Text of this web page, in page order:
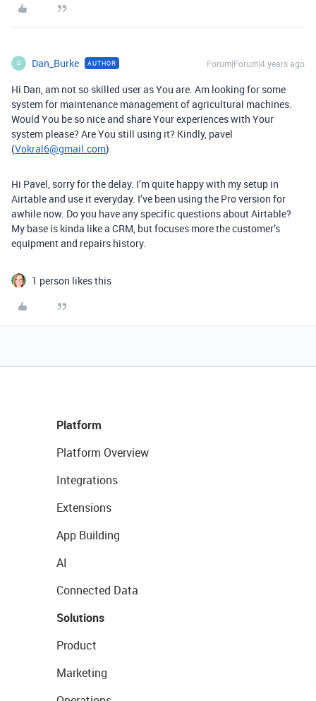
D Dan_Burke AUTHOR Forum|Forum|4 years ago
Hi Dan, am not so skilled user as You are. Am looking for some
system for maintenance management of agricultural machines.
Would You be so nice and share Your experiences with Your
system please? Are You still using it? Kindly, pavel
(Vokral6@gmail.com)
Hi Pavel, sorry for the delay. I’m quite happy with my setup in
Airtable and use it everyday. I’ve been using the Pro version for
awhile now. Do you have any specific questions about Airtable?
My base is kinda like a CRM, but focuses more the customer’s
equipment and repairs history.
1 person likes this
Platform
Platform Overview
Integrations
Extensions
App Building
AI
Connected Data
Solutions
Product
Marketing